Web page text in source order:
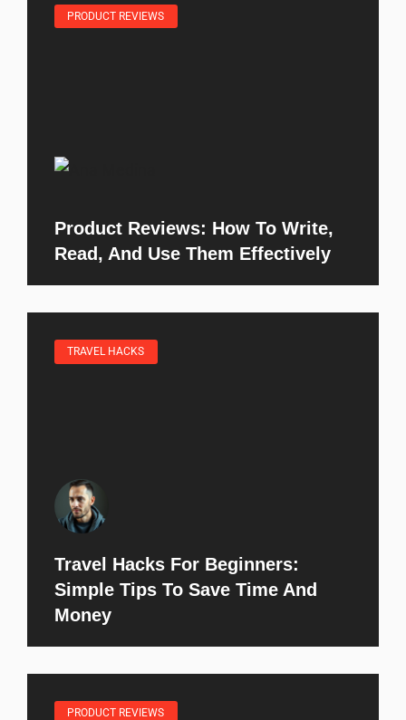
PRODUCT REVIEWS
Product Reviews: How To Write,
Read, And Use Them Effectively
TRAVEL HACKS
Travel Hacks For Beginners:
Simple Tips To Save Time And
Money
PRODUCT REVIEWS